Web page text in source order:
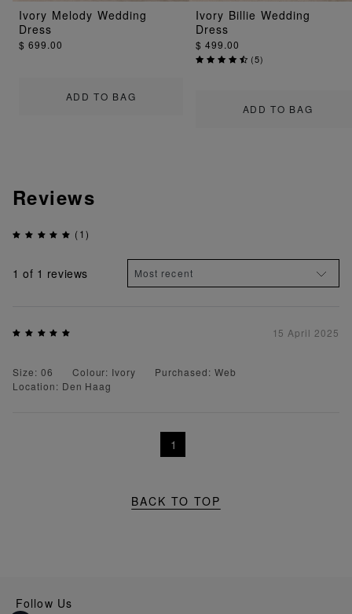
ADD TO BAG
Ivory Melody Wedding
Dress
$ 699.00
ADD TO BAG
Ivory Billie Wedding
Dress
$ 499.00
(5)
Reviews
(1)
1 of 1 reviews
15 April 2025
Size: 06 Colour: Ivory
Purchased: Web
Location: Den Haag
1
BACK TO TOP
Follow Us